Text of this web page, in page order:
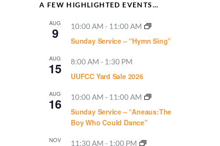
A FEW HIGHLIGHTED EVENTS…
AUG
9 10:00 AM - 11:00 AM
Sunday Service – “Hymn Sing”
AUG
15 8:00 AM - 1:30 PM
UUFCC Yard Sale 2026
AUG
16 10:00 AM - 11:00 AM
Sunday Service – “Aneaus:The
Boy Who Could Dance”
NOV 11:30 AM - 1:00 PM